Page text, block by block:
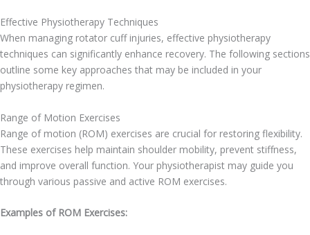
Effective Physiotherapy Techniques
When managing rotator cuff injuries, effective physiotherapy
techniques can significantly enhance recovery. The following sections
outline some key approaches that may be included in your
physiotherapy regimen.
Range of Motion Exercises
Range of motion (ROM) exercises are crucial for restoring flexibility.
These exercises help maintain shoulder mobility, prevent stiffness,
and improve overall function. Your physiotherapist may guide you
through various passive and active ROM exercises.
Examples of ROM Exercises: